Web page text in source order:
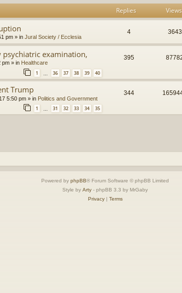
Replies Views
pm » in Jural Society / Ecclesia
4
examination,
pm » in Healthcare
1 36 37 38 39 40
395
Trump
5:50 pm » in Politics and Government
1 … 31 32 33 34 35
344
Powered by phpBB® Forum Software © phpBB Limited
Style by Arty - phpBB 3.3 by MrGaby
Privacy| Terms